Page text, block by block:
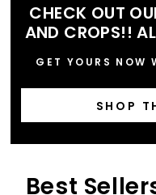
CHECK OUT
AND CROPS!!
GET YOURS NOW
SHOP
Best